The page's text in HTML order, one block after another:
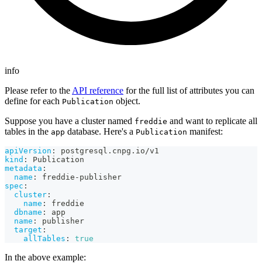
info
Please refer to the API reference for the full list of attributes you can
define for each Publication object.
Suppose you have a cluster named freddie and want to replicate all
tables in the app database. Here's a Publication manifest:
apiVersion :
postgresql.cnpg.io/v1
kind :
Publication
metadata :
name : freddie - publisher
spec :
cluster :
name :
freddie
dbname :
app
name :
publisher
target :
allTables : true
In the above example: